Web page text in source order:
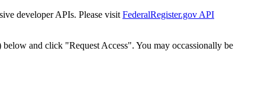
developer APIs. Please visit FederalRegister.gov API
and click "Request Access". You may occassionally be